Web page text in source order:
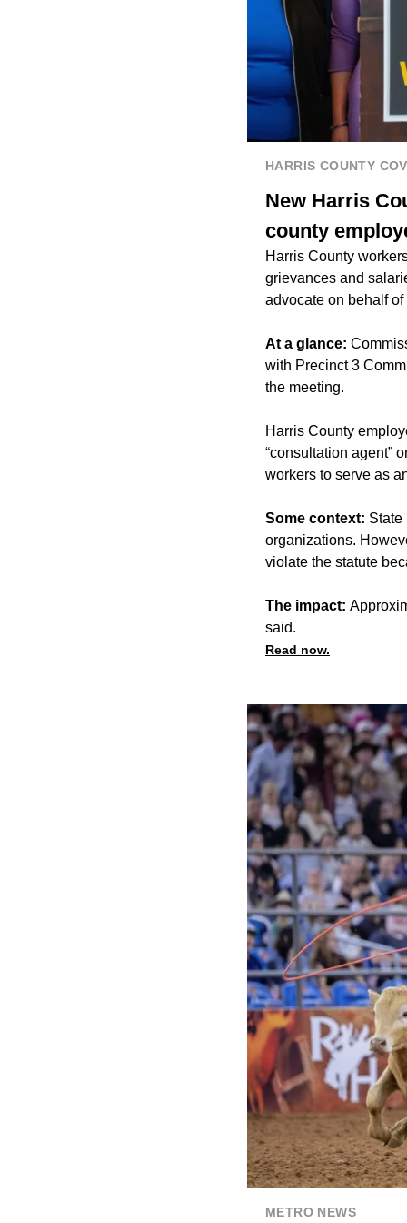
HARRIS COUNTY
New Harris
county
Harris County
grievances and
advocate on behalf
At a glance:
with Precinct 3
the meeting.
Harris County
“consultation agent”
workers to serve as
Some context: State
organizations.
violate the statute
The impact:
said.
Read now.
METRO NEWS